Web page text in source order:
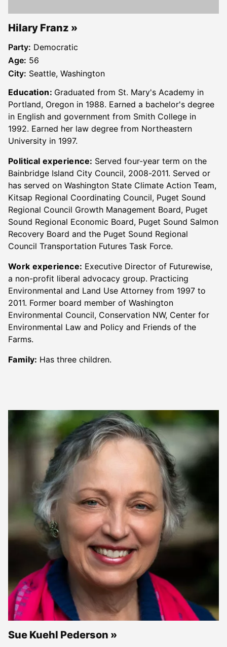
Hilary Franz
Party: Democratic
Age: 56
City: Seattle, Washington
Education: Graduated from St. Mary's Academy in
Portland, Oregon in 1988. Earned a bachelor's degree
in English and government from Smith College in
1992. Earned her law degree from Northeastern
University in 1997.
Political experience: Served four-year term on the
Bainbridge Island City Council, 2008-2011. Served or
has served on Washington State Climate Action Team,
Kitsap Regional Coordinating Council, Puget Sound
Regional Council Growth Management Board, Puget
Sound Regional Economic Board, Puget Sound Salmon
Recovery Board and the Puget Sound Regional
Council Transportation Futures Task Force.
Work experience: Executive Director of Futurewise,
a non-profit liberal advocacy group. Practicing
Environmental and Land Use Attorney from 1997 to
2011. Former board member of Washington
Environmental Council, Conservation NW, Center for
Environmental Law and Policy and Friends of the
Farms.
Family: Has three children.
Sue Kuehl Pederson